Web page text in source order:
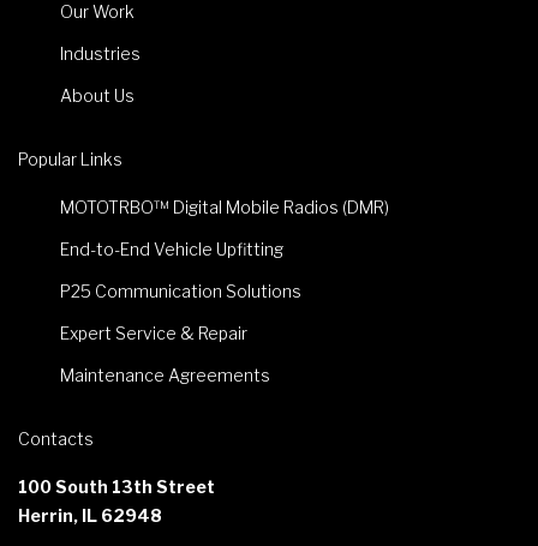
Our Work
Industries
About Us
Popular Links
MOTOTRBO™ Digital Mobile Radios (DMR)
End-to-End Vehicle Upfitting
P25 Communication Solutions
Expert Service & Repair
Maintenance Agreements
Contacts
100 South 13th Street
Herrin, IL 62948